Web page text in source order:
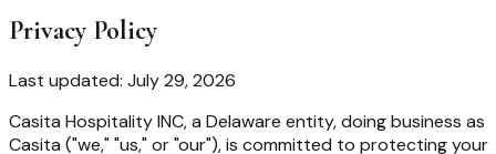
Privacy Policy
Last updated: July 29, 2026
Casita Hospitality INC,a Delaware entity, doing business as
Casita ("we," "us," or "our"), is committed to protecting your